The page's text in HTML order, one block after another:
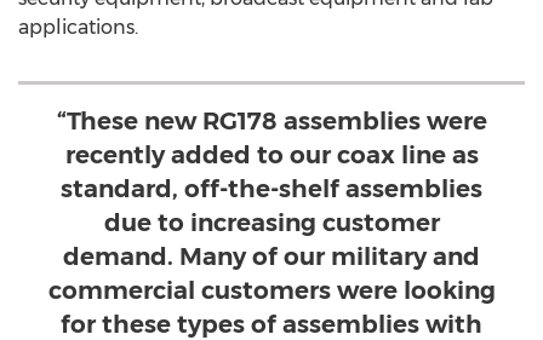
applications.
“These new RG178 assemblies were
recently added to our coax line as
standard, off-the-shelf assemblies
due to increasing customer
demand. Many of our military and
commercial customers were looking
for these types of assemblies with